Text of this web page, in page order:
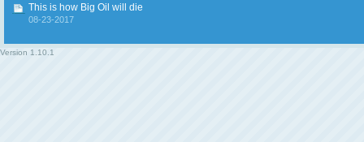
This is how Big Oil will die
08-23-2017
Version 1.10.1